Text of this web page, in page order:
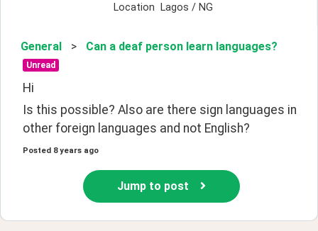
Location
Lagos / NG
General > Can a deaf person learn languages?
Unread
Hi
Is this possible? Also are there sign languages in
other foreign languages and not English?
Posted 8 years ago
Jump to post